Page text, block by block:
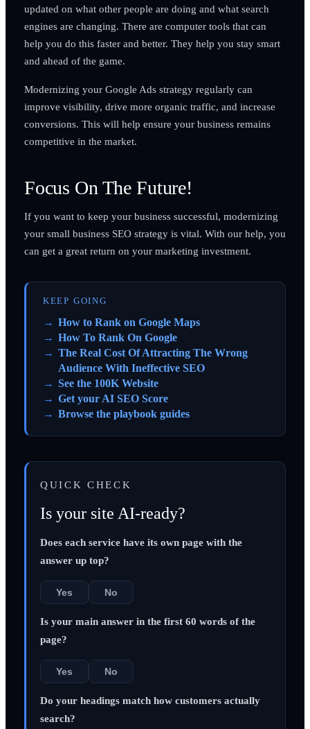
updated on what other people are doing and what search
engines are changing. There are computer tools that can
help you do this faster and better. They help you stay smart
and ahead of the game.
Modernizing your Google Ads strategy regularly can
improve visibility, drive more organic traffic, and increase
conversions. This will help ensure your business remains
competitive in the market.
Focus On The Future!
If you want to keep your business successful, modernizing
your small business SEO strategy is vital. With our help, you
can get a great return on your marketing investment.
KEEP GOING
How to Rank on Google Maps
How To Rank On Google
The Real Cost Of Attracting The Wrong
Audience With Ineffective SEO
See the 100K Website
Get your AI SEO Score
Browse the playbook guides
QUICK CHECK
Is your site AI-ready?
Does each service have its own page with the
answer up top?
Yes No
Is your main answer in the first 60 words of the
page?
Yes No
Do your headings match how customers actually
search?